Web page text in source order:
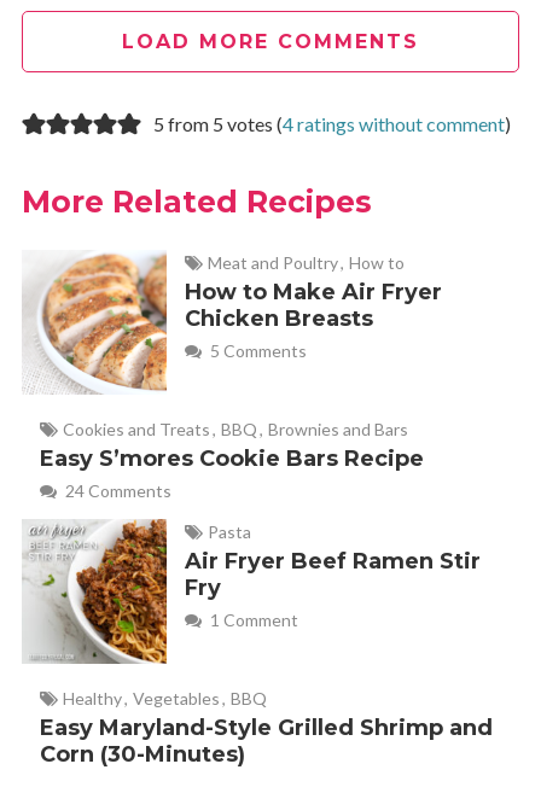
LOAD MORE COMMENTS
5 from 5 votes (4 ratings without comment)
More Related Recipes
Meat and Poultry, How to
How to Make Air Fryer
Chicken Breasts
5 Comments
Cookies and Treats, BBQ, Brownies and Bars
Easy S’mores Cookie Bars Recipe
24 Comments
Pasta
Air Fryer Beef Ramen Stir
Fry
1 Comment
Healthy, Vegetables, BBQ
Easy Maryland-Style Grilled Shrimp and
Corn (30-Minutes)